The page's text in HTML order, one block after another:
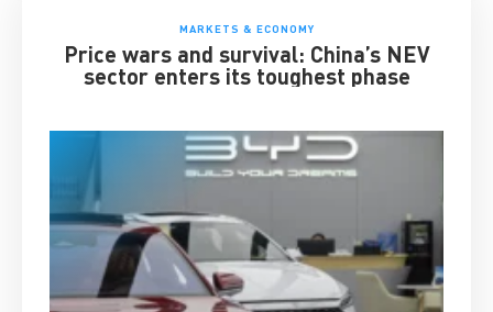
MARKETS & ECONOMY
Price wars and survival: China’s NEV
sector enters its toughest phase